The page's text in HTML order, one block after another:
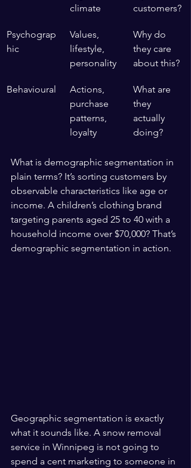
climate
customers?
Psychograp
hic
Values,
lifestyle,
personality
Why do
they care
about this?
Behavioural
Actions,
purchase
patterns,
loyalty
What are
they
actually
doing?
What is demographic segmentation in
plain terms? It’s sorting customers by
observable characteristics like age or
income. A children’s clothing brand
targeting parents aged 25 to 40 with a
household income over $70,000? That’s
demographic segmentation in action.
Geographic segmentation is exactly
what it sounds like. A snow removal
service in Winnipeg is not going to
spend a cent marketing to someone in